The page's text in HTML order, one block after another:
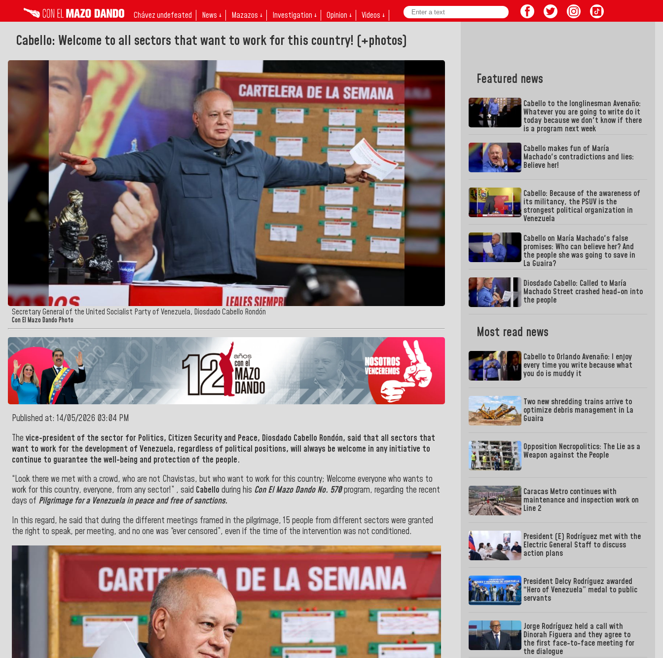
Chávez undefeated News ↓ Mazazos ↓ Investigation ↓ Opinion ↓ Videos ↓
Cabello: Welcome to all sectors that want to work for this country! (+photos)
Secretary General of the United Socialist Party of Venezuela, Diosdado Cabello Rondón
Con El Mazo Dando Photo
Published at: 14/05/2026 03:04 PM
The vice-president of the sector for Politics, Citizen Security and Peace, Diosdado Cabello Rondón, said that all sectors that
want to work for the development of Venezuela, regardless of political positions, will always be welcome in any initiative to
continue to guarantee the well-being and protection of the people.
“Look there we met with a crowd, who are not Chavistas, but who want to work for this country; Welcome everyone who wants to
work for this country, everyone, from any sector!” , said Cabello during his Con El Mazo Dando No. 570program, regarding the recent
days of Pilgrimage for a Venezuela in peaceand free of sanctions.
In this regard, he said that during the different meetings framed in the pilgrimage, 15 people from different sectors were granted
the right to speak, per meeting, and no one was “ever censored”, even if the time of the intervention was not conditioned.
Featured news
Cabello to the longlinesman Avenaño:
Whatever you are going to write do it
today because we don't know if there
is a program next week
Cabello makes fun of María
Machado's contradictions and lies:
Believe her!
Cabello: Because of the awareness of
its militancy, the PSUV is the
strongest political organization in
Venezuela
Cabello on María Machado's false
promises: Who can believe her? And
the people she was going to save in
La Guaira?
Diosdado Cabello: Called to María
Machado Street crashed head-on into
the people
Most read news
Cabello to Orlando Avenaño: I enjoy
every time you write because what
you do is muddy it
Two new shredding trains arrive to
optimize debris management in La
Guaira
Opposition Necropolitics: The Lie as a
Weapon against the People
Caracas Metro continues with
maintenance and inspection work on
Line 2
President (E) Rodríguez met with the
Electric General Staff to discuss
action plans
President Delcy Rodríguez awarded
“Hero of Venezuela” medal to public
servants
Jorge Rodríguez held a call with
Dinorah Figuera and they agree to
the first face-to-face meeting for
the dialogue